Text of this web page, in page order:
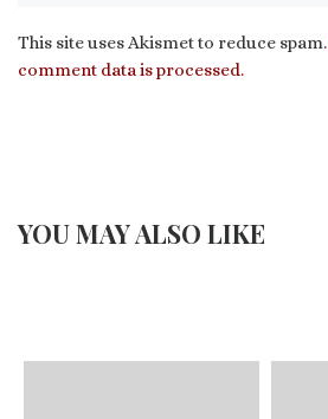
This site uses Akismet to reduce spam.
comment data is processed.
YOU MAY ALSO LIKE